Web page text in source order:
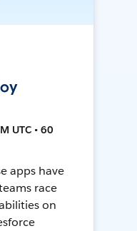
UTC • 60
apps have
race
on